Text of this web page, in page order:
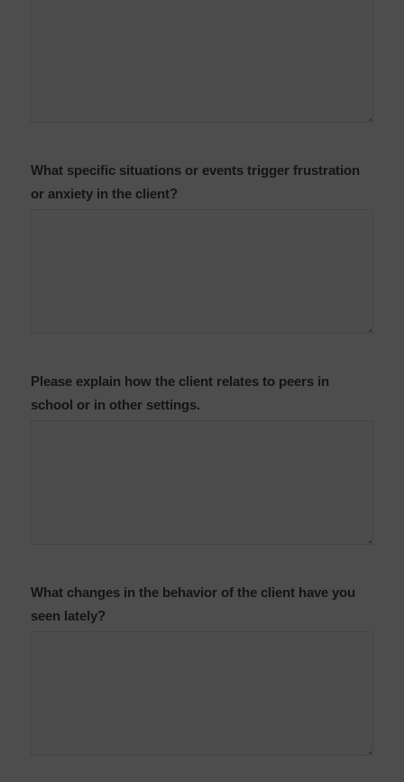
What specific situations or events trigger frustration
or anxiety in the client?
Please explain how the client relates to peers in
school or in other settings.
What changes in the behavior of the client have you
seen lately?